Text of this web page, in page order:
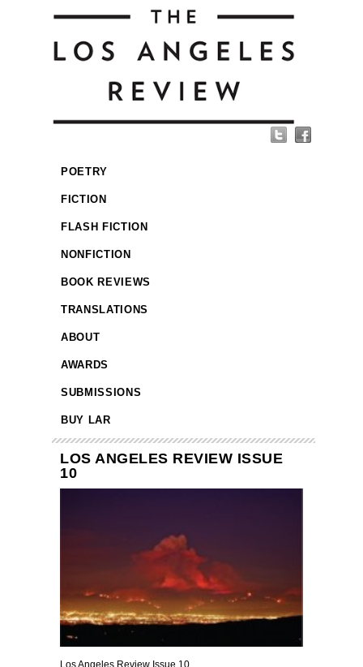
POETRY
FICTION
FLASH FICTION
NONFICTION
BOOK REVIEWS
TRANSLATIONS
ABOUT
AWARDS
SUBMISSIONS
BUY LAR
LOS ANGELES REVIEW ISSUE
10